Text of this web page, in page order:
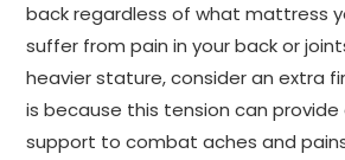
back regardless of what mattress
suffer from pain in your back or
heavier stature, consider an extra
is because this tension can
support to combat aches and